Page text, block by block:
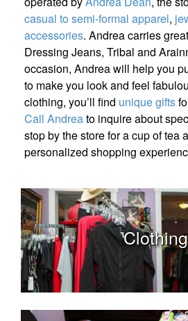
casual to semi-formal apparel,
accessories. Andrea carries
Dressing Jeans, Tribal and
occasion, Andrea will help you
to make you look and feel
clothing, you’ll find unique gifts
Call Andreato inquire about
stop by the store for a cup of tea
personalized shopping
Clothing